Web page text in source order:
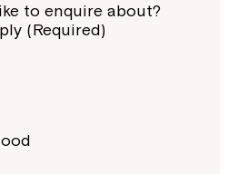
to enquire about?
(Required)
website.
please speak
Service